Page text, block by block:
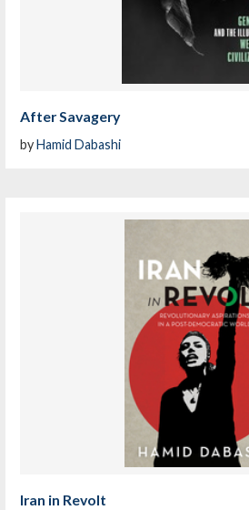
After Savagery
byHamid Dabashi
Iran in Revolt